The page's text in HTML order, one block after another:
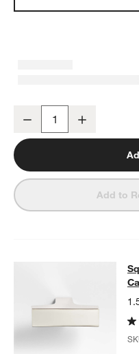
Square Edge Polished
Decrease
Add to
Square
SQUARE EDGE